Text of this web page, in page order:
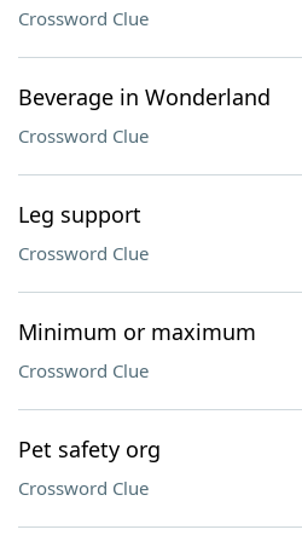
Crossword Clue
Beverage in Wonderland
Crossword Clue
Leg support
Crossword Clue
Minimum or maximum
Crossword Clue
Pet safety org
Crossword Clue